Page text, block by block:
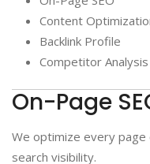
Content
Backlink Profile
Competitor Analysis
On-Page
We optimize every
search visibility.